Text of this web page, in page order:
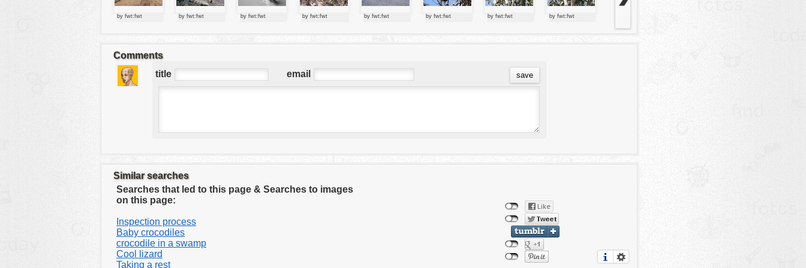
by fwt:fwt by fwt:fwt by fwt:fwt by fwt:fwt by fwt:fwt by fwt:fwt by fwt:fwt by fwt:fwt
Comments
title
email
Similar searches
Searches that led to this page & Searches to images
on this page:
Inspection process
Baby crocodiles
crocodile in a swamp
Cool lizard
Taking a rest